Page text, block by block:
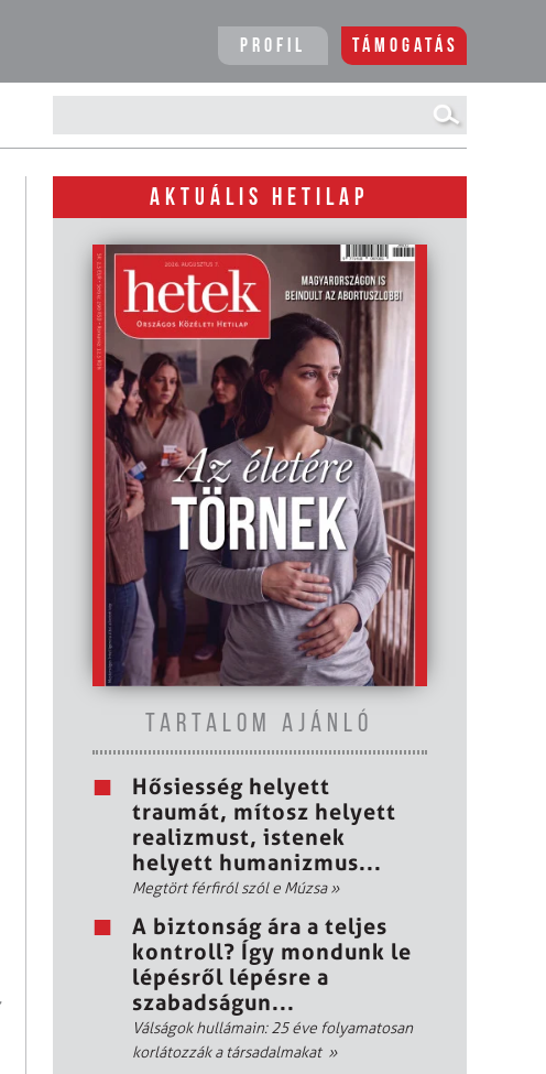
Profil Támogatás
AKTUÁLIS HETILAP
TARTALOM AJÁNLÓ
Hősiesség helyett
traumát, mítosz helyett
realizmust, istenek
helyett humanizmus...
Megtört férfiról szól e Múzsa»
A biztonság ára a teljes
kontroll? Így mondunk le
lépésről lépésre a
szabadságun...
Válságok hullámain: 25 éve folyamatosan
korlátozzák a társadalmakat »